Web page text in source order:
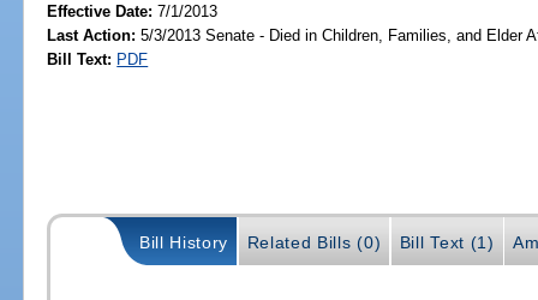
Effective Date:7/1/2013
Last Action: 5/3/2013 Senate - Died in Children, Families, and Elder
Bill Text: PDF
Bill History Related Bills (0) Bill Text (1)